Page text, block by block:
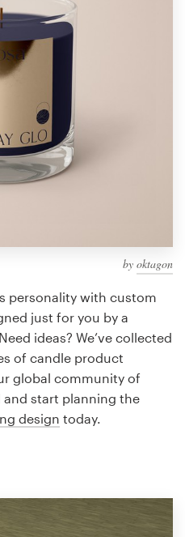
by oktagon
personality with custom
just for you by a
ideas? We’ve collected
of candle product
global community of
and start planning the
design today.